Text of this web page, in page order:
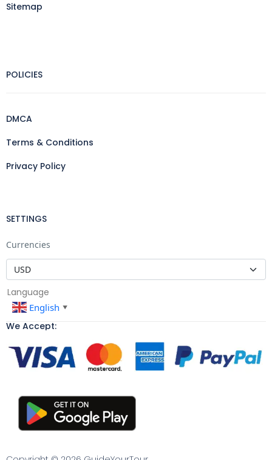
Sitemap
POLICIES
DMCA
Terms & Conditions
Privacy Policy
SETTINGS
Currencies
Language
English ▼
We Accept: